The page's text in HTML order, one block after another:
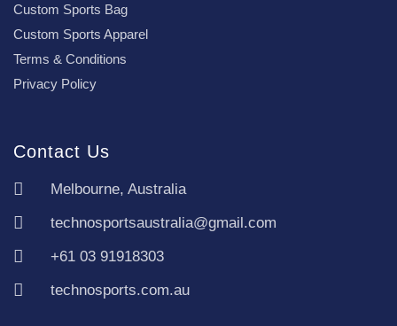
Custom Sports Bag
Custom Sports Apparel
Terms & Conditions
Privacy Policy
Contact Us
Melbourne, Australia
technosportsaustralia@gmail.com
+61 03 91918303
technosports.com.au